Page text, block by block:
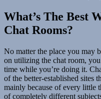
What’s The Best
Chat Rooms?
No matter the place you may
on utilizing the chat room,
time while you’re doing it.
of the better-established sites
mainly because of every little
of completely different